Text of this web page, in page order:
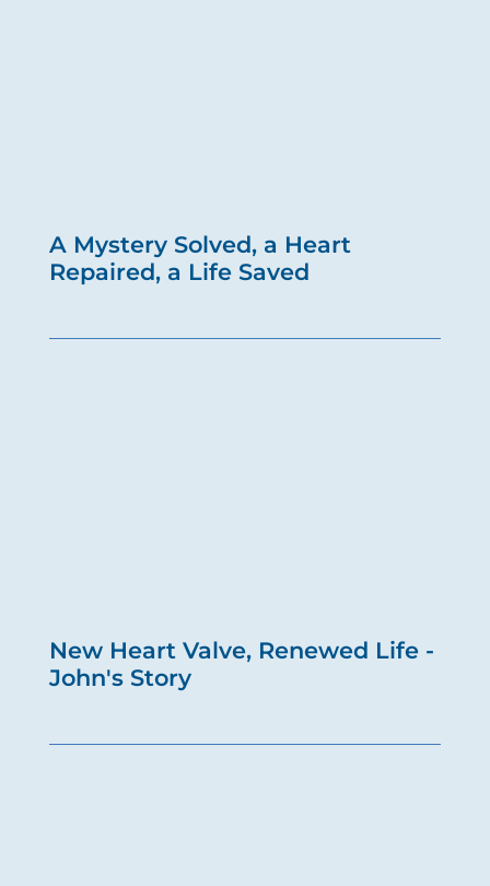
A Mystery Solved, a Heart
Repaired, a Life Saved
New Heart Valve, Renewed Life -
John's Story